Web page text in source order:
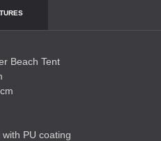
Beach Tent
PU coating